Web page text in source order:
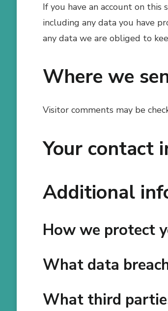
If you have an account on
including any data you have
any data we are obliged to
Where we
Visitor comments may be
Your contact
Additional
How we protect
What data
What third